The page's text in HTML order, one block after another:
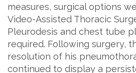
measures, surgical options
Video-Assisted Thoracic
Pleurodesis and chest tube
required. Following surgery,
resolution of his
continued to display a